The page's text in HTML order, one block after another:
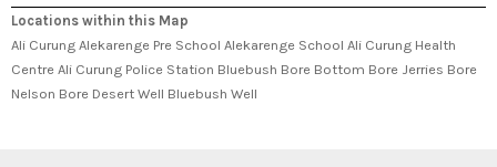
Locations within this Map
Ali Curung Alekarenge Pre School Alekarenge School Ali Curung Health
Centre Ali Curung Police Station Bluebush Bore Bottom Bore Jerries Bore
Nelson Bore Desert Well Bluebush Well